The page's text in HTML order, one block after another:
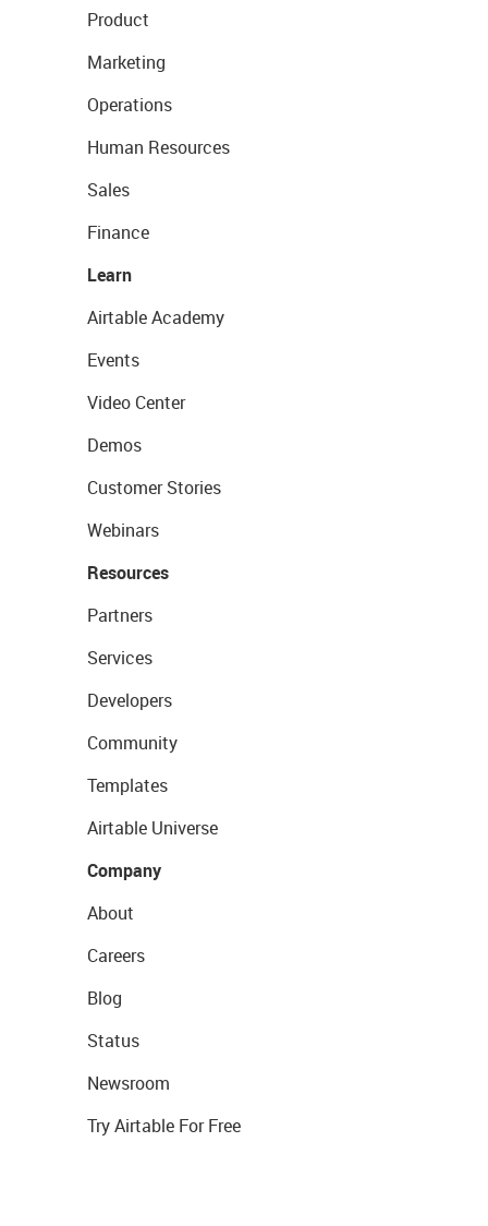
Product
Marketing
Operations
Human Resources
Sales
Finance
Learn
Airtable Academy
Events
Video Center
Demos
Customer Stories
Webinars
Resources
Partners
Services
Developers
Community
Templates
Airtable Universe
Company
About
Careers
Blog
Status
Newsroom
Try Airtable For Free